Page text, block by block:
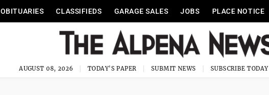
OBITUARIES CLASSIFIEDS GARAGE SALES JOBS PLACE NOTICE
AUGUST 08, 2026 TODAY'S PAPER SUBMIT NEWS SUBSCRIBE TODAY